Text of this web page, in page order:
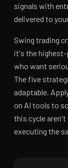
signals with
delivered to
Swing trading
it's the
who want
The five
adaptable.
on AI tools to
this cycle
executing the